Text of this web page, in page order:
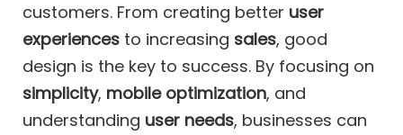
customers. From creating better user
experiences to increasing sales, good
design is the key to success. By focusing on
simplicity, mobile optimization, and
understanding user needs, businesses can